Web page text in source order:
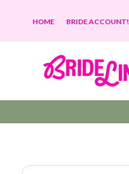
HOME BRIDE ACCOUNT!